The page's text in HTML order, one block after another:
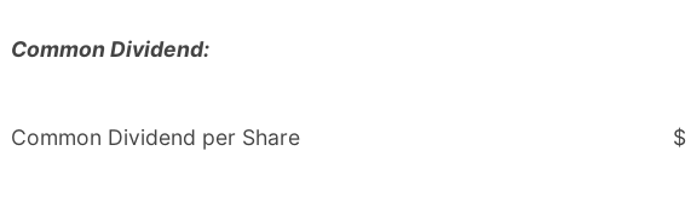
Common Dividend:
Common Dividend per Share $